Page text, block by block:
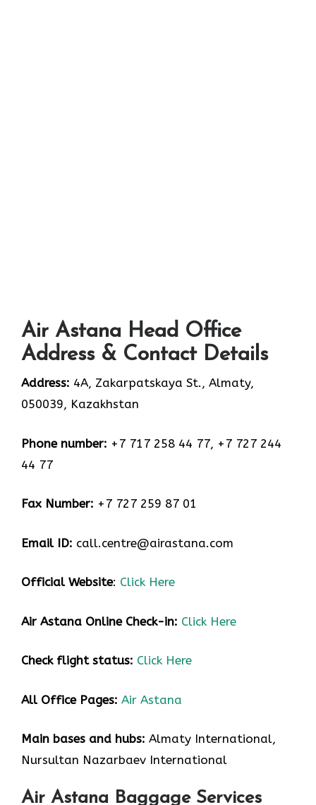
Air Astana Head Office
Address & Contact Details
Address: 4A, Zakarpatskaya St., Almaty,
050039, Kazakhstan
Phone number: +7 717 258 44 77, +7 727 244
44 77
Fax Number: +7 727 259 87 01
Email ID: call.centre@airastana.com
Official Website: Click Here
Air Astana Online Check-in: Click Here
Check flight status: Click Here
All Office Pages: Air Astana
Main bases and hubs: Almaty International,
Nursultan Nazarbaev International
Air Astana Baggage Services